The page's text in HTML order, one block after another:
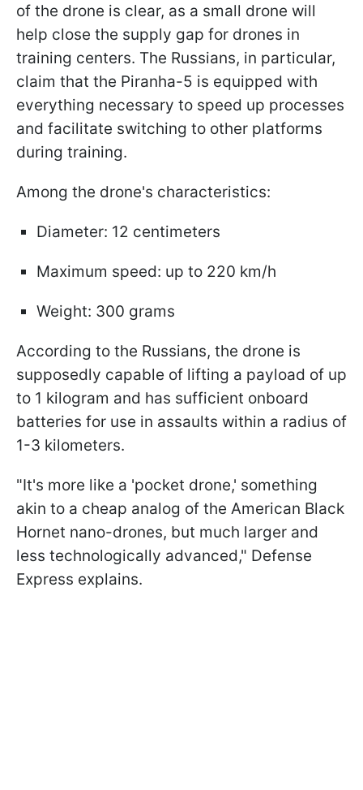
of the drone is clear, as a small drone will
help close the supply gap for drones in
training centers. The Russians, in particular,
claim that the Piranha-5 is equipped with
everything necessary to speed up processes
and facilitate switching to other platforms
during training.
Among the drone's characteristics:
Diameter: 12 centimeters
Maximum speed: up to 220 km/h
Weight: 300 grams
According to the Russians, the drone is
supposedly capable of lifting a payload of up
to 1 kilogram and has sufficient onboard
batteries for use in assaults within a radius of
1-3 kilometers.
"It's more like a 'pocket drone,' something
akin to a cheap analog of the American Black
Hornet nano-drones, but much larger and
less technologically advanced," Defense
Express explains.